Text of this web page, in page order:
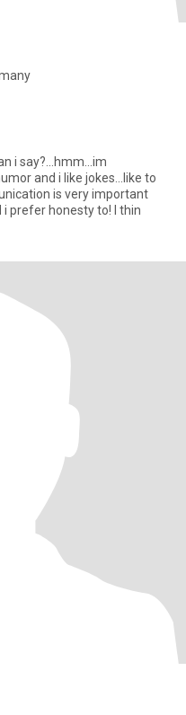
i say?...hmm...im
and i like jokes...like to
is very important
prefer honesty to! I thin